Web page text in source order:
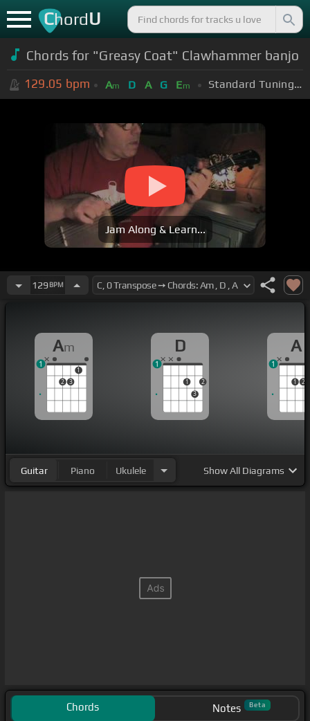
ChordU
Chords for "Greasy Coat" Clawhammer banjo
129.05 bpm Am D A G Em Standard Tuning (EADGBE)
Jam Along & Learn...
129 BPM
Am
2 3
1
1
D
1
3
2
1
A
1 2
1
Guitar Piano Ukulele ShowAll Diagrams
Chords Notes Beta